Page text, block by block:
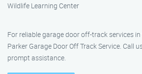
Wildlife Learning Center
For reliable garage door off-track services in
Parker Garage Door Off Track Service. Call
prompt assistance.